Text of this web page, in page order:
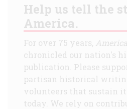
Help us tell the
America.
For over 75 years,
chronicled our nation's
publication. Please
partisan historical
volunteers that sustain
today. We rely on